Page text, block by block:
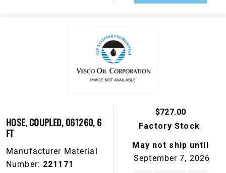
HOSE, COUPLED, 061260, 6
FT
Manufacturer Material
Number: 221171
$727.00
Factory Stock
May not ship until
September 7, 2026